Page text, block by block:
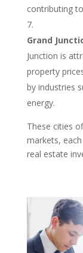
contributing
Grand
Junction is
property
by industries
energy.
These cities
markets,
real estate